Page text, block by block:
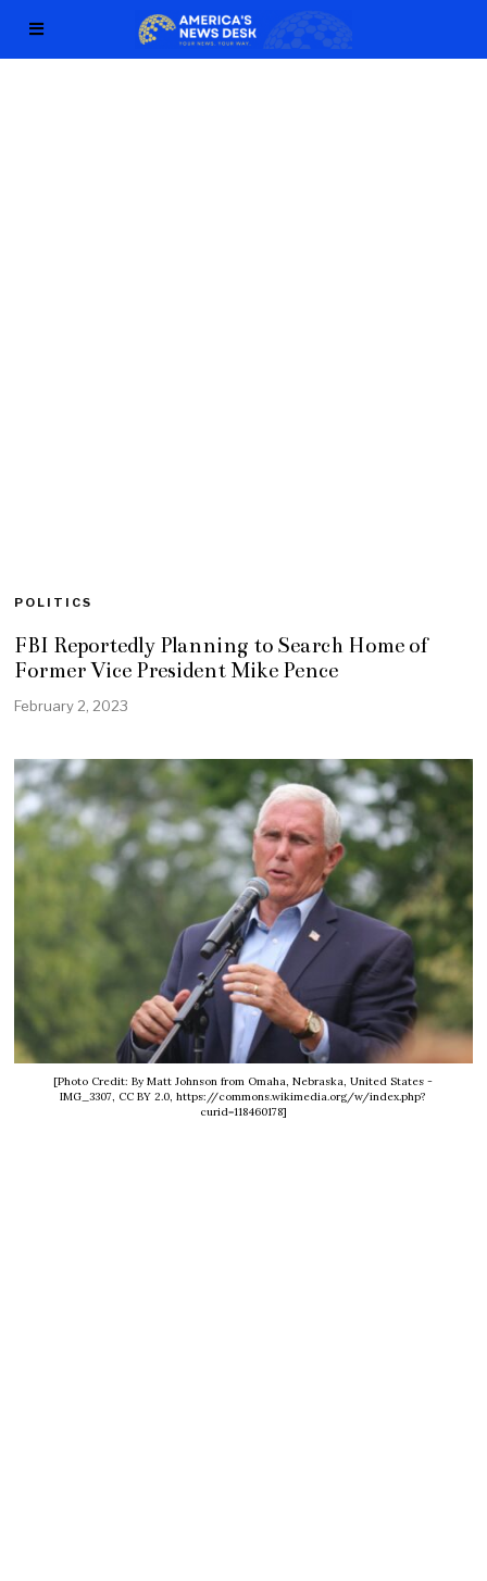
POLITICS
FBI Reportedly Planning to Search Home of
Former Vice President Mike Pence
February 2, 2023
[Photo Credit: By Matt Johnson from Omaha, Nebraska, United States -
IMG_3307, CC BY 2.0, https://commons.wikimedia.org/w/index.php?
curid=118460178]